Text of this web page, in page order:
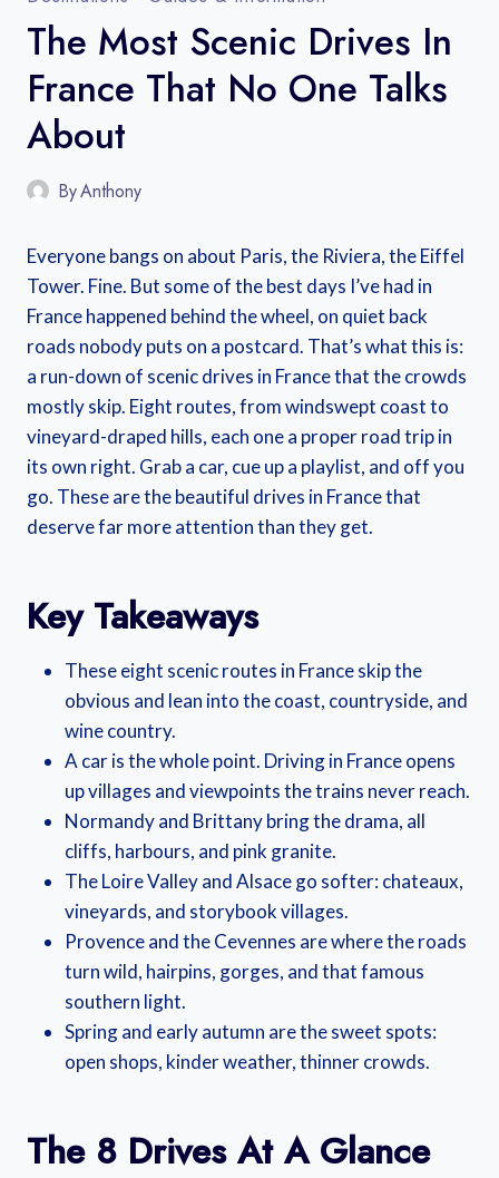
The Most Scenic Drives In
France That No One Talks
About
ByAnthony
Everyone bangs on about Paris, the Riviera, the Eiffel
Tower. Fine. But some of the best days I’ve had in
France happened behind the wheel, on quiet back
roads nobody puts on a postcard. That’s what this is:
a run-down of scenic drives in France that the crowds
mostly skip. Eight routes, from windswept coast to
vineyard-draped hills, each one a proper road trip in
its own right. Grab a car, cue up a playlist, and off you
go. These are the beautiful drives in France that
deserve far more attention than they get.
Key Takeaways
These eight scenic routes in France skip the
obvious and lean into the coast, countryside, and
wine country.
A car is the whole point. Driving in France opens
up villages and viewpoints the trains never reach.
Normandy and Brittany bring the drama, all
cliffs, harbours, and pink granite.
The Loire Valley and Alsace go softer: chateaux,
vineyards, and storybook villages.
Provence and the Cevennes are where the roads
turn wild, hairpins, gorges, and that famous
southern light.
Spring and early autumn are the sweet spots:
open shops, kinder weather, thinner crowds.
The 8 Drives At A Glance